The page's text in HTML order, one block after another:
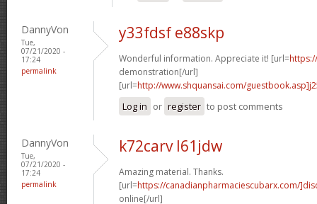
DannyVon
Tue,
07/21/2020 -
17:24
permalink
y33fdsf e88skp
Wonderful information. Appreciate it! [url=
demonstration[/url]
[url=http://www.shquansai.com/
Log in or register to post comments
DannyVon
Tue,
07/21/2020 -
17:24
permalink
k72carv l61jdw
Amazing material. Thanks.
[url=https://canadianpharmaciescubarx.com/
online[/url]